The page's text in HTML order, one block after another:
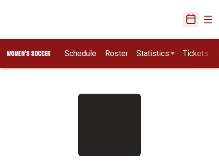
Open
WOMEN'S SOCCER Schedule Roster Statistics Tickets